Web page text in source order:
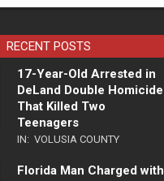
RECENT POSTS
17-Year-Old Arrested in
DeLand Double Homicide
That Killed Two
Teenagers
IN: VOLUSIA COUNTY
Florida Man Charged with